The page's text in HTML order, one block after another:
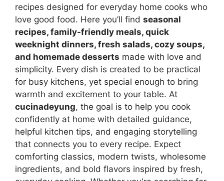
recipes designed for everyday home cooks who
love good food. Here you’ll find seasonal
recipes, family-friendly meals, quick
weeknight dinners, fresh salads, cozy soups,
and homemade desserts made with love and
simplicity. Every dish is created to be practical
for busy kitchens, yet special enough to bring
warmth and excitement to your table. At
cucinadeyung, the goal is to help you cook
confidently at home with detailed guidance,
helpful kitchen tips, and engaging storytelling
that connects you to every recipe. Expect
comforting classics, modern twists, wholesome
ingredients, and bold flavors inspired by fresh,